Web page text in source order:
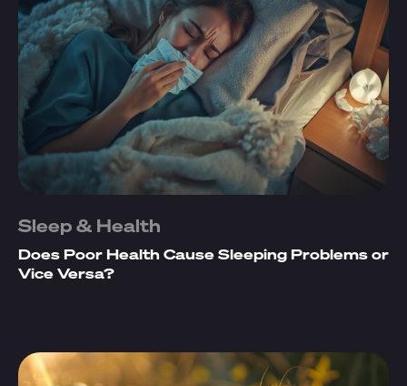
Sleep & Health
Does Poor Health Cause Sleeping Problems or
Vice Versa?